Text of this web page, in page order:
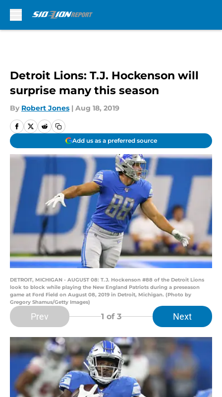
Detroit Lions: T.J. Hockenson will
surprise many this season
By Robert Jones | Aug 18, 2019
Add us as a preferred source
DETROIT, MICHIGAN - AUGUST 08: T.J. Hockenson #88 of the Detroit Lions
look to block while playing the New England Patriots during a preseason
game at Ford Field on August 08, 2019 in Detroit, Michigan. (Photo by
Gregory Shamus/Getty Images)
Prev 1 of 3 Next